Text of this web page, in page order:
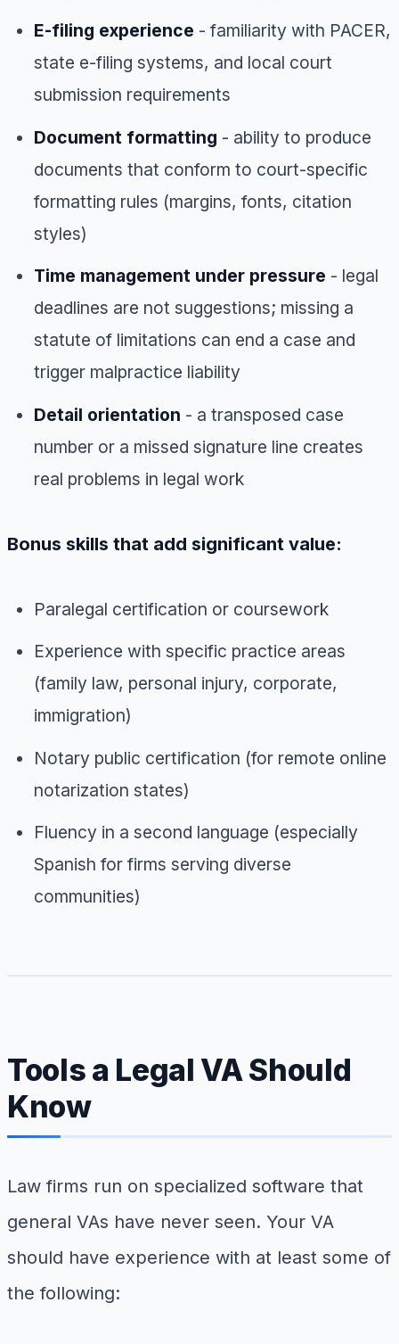
E-filing experience - familiarity with PACER,
state e-filing systems, and local court
submission requirements
Document formatting - ability to produce
documents that conform to court-specific
formatting rules (margins, fonts, citation
styles)
Time management under pressure - legal
deadlines are not suggestions; missing a
statute of limitations can end a case and
trigger malpractice liability
Detail orientation - a transposed case
number or a missed signature line creates
real problems in legal work
Bonus skills that add significant value:
Paralegal certification or coursework
Experience with specific practice areas
(family law, personal injury, corporate,
immigration)
Notary public certification (for remote online
notarization states)
Fluency in a second language (especially
Spanish for firms serving diverse
communities)
Tools a Legal VA Should
Know
Law firms run on specialized software that
general VAs have never seen. Your VA
should have experience with at least some of
the following: